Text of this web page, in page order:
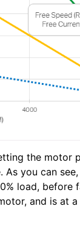
the motor
you can
load, before
and is at